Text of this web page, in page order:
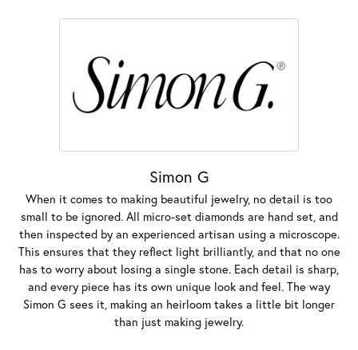
Simon G
When it comes to making beautiful jewelry, no detail is too
small to be ignored. All micro-set diamonds are hand set, and
then inspected by an experienced artisan using a microscope.
This ensures that they reflect light brilliantly, and that no one
has to worry about losing a single stone. Each detail is sharp,
and every piece has its own unique look and feel. The way
Simon G sees it, making an heirloom takes a little bit longer
than just making jewelry.